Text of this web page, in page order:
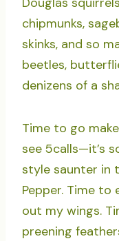
chipmunks,
skinks, and so
beetles,
denizens of a
Time to go
see 5calls—it’s
style saunter in
Pepper. Time to
out my wings.
preening